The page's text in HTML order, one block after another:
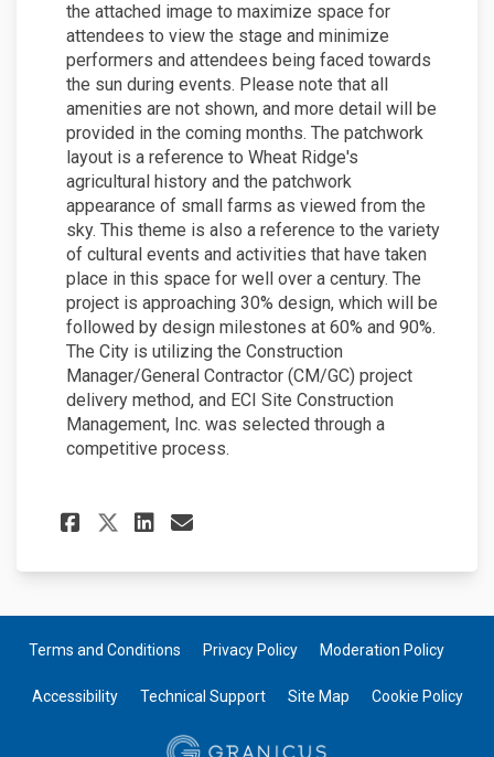
the attached image to maximize space for
attendees to view the stage and minimize
performers and attendees being faced towards
the sun during events. Please note that all
amenities are not shown, and more detail will be
provided in the coming months. The patchwork
layout is a reference to Wheat Ridge's
agricultural history and the patchwork
appearance of small farms as viewed from the
sky. This theme is also a reference to the variety
of cultural events and activities that have taken
place in this space for well over a century. The
project is approaching 30% design, which will be
followed by design milestones at 60% and 90%.
The City is utilizing the Construction
Manager/General Contractor (CM/GC) project
delivery method, and ECI Site Construction
Management, Inc. was selected through a
competitive process.
Share June 2023 Project
Share June 2023 Project
Share June 2023
Email June 2023
Terms and Conditions Privacy Policy Moderation Policy
Accessibility Technical Support Site Map Cookie Policy